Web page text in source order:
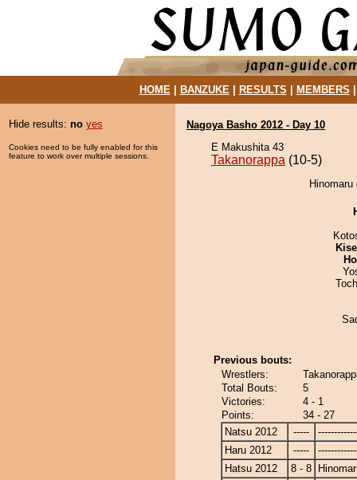
HOME| BANZUKE| RESULTS MEMBERS
Hide results: no yes
Cookies need to be fully enabled for this
feature to work over multiple sessions.
Nagoya Basho 2012 - Day 10
E Makushita 43
Takanorappa (10-5)
Previous bouts:
Wrestlers:
Total Bouts:
5
Victories:
4 - 1
Points:
34 - 27
Natsu 2012
-----
Haru 2012
-----
Hatsu 2012
8 - 8